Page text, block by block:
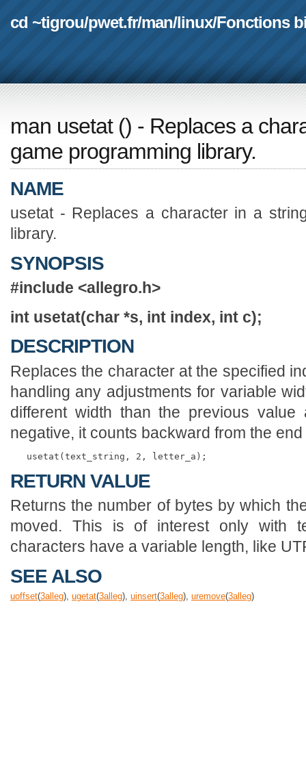
cd ~tigrou/pwet.fr/man/linux/Fonctions
man usetat() - Replaces a
game programming library.
NAME
usetat - Replaces a character in a
library.
SYNOPSIS
#include <allegro.h>
int usetat(char *s, int index, int c);
DESCRIPTION
Replaces the character at the specified
handling any adjustments for variable
different width than the previous
negative, it counts backward from the
RETURN VALUE
Returns the number of bytes by which
moved. This is of interest only with
characters have a variable length, like
SEE ALSO
uoffset(3alleg), ugetat(3alleg), uinsert(3alleg), uremove(3alleg)